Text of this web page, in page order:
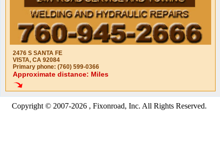
2476 S SANTA FE
VISTA, CA 92084
Primary phone: (760) 599-0366
Approximate distance: Miles
Copyright © 2007-2026 , Fixonroad, Inc. All Rights Reserved.